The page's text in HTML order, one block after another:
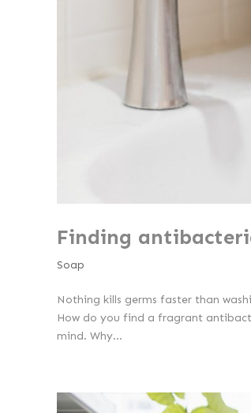
Finding
Soap
Nothing kills germs faster than
How do you find a fragrant
mind. Why...